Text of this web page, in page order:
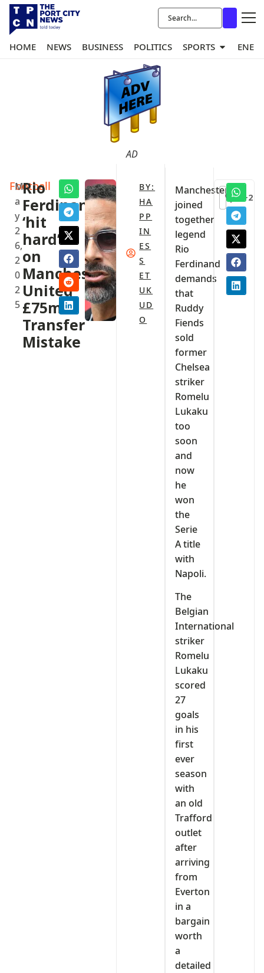
HOME NEWS BUSINESS POLITICS SPORTS
AD
Football
M
a
y
2
6,
2
0
2
5
Rio
Ferdinand
‘hit
hard’
on
Manchester
United
£75m
Transfer
Mistake
BY:
HA
PP
IN
ES
S
ET
UK
UD
O
Manchester
joined
together
legend
Rio
Ferdinand
demands
that
Ruddy
Fiends
sold
former
Chelsea
striker
Romelu
Lukaku
too
soon
and
now
he
won
the
Serie
A title
with
Napoli.
The
Belgian
International
striker
Romelu
Lukaku
scored
27
goals
in his
first
ever
season
with
an old
Trafford
outlet
after
arriving
from
Everton
in a
bargain
worth
a
detailed
+2